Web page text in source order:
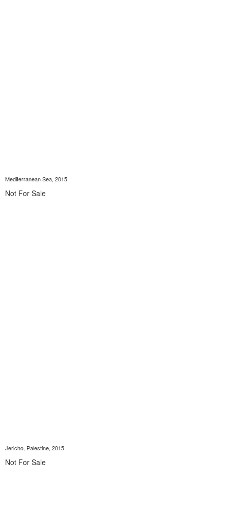
Mediterranean Sea, 2015
Not For Sale
Jericho, Palestine, 2015
Not For Sale